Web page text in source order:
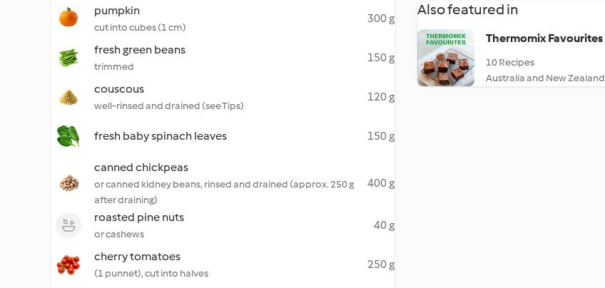
pumpkin
cut into cubes (1 cm)
300 g
fresh green beans
trimmed
150 g
couscous
well-rinsed and drained (see Tips)
120 g
fresh baby spinach leaves 150 g
canned chickpeas
or canned kidney beans, rinsed and drained (approx. 250 g
after draining)
400 g
roasted pine nuts
or cashews
40 g
cherry tomatoes
(1 punnet), cut into halves
250 g
Also featured in
Thermomix Favourites
10 Recipes
Australia and New Zealand